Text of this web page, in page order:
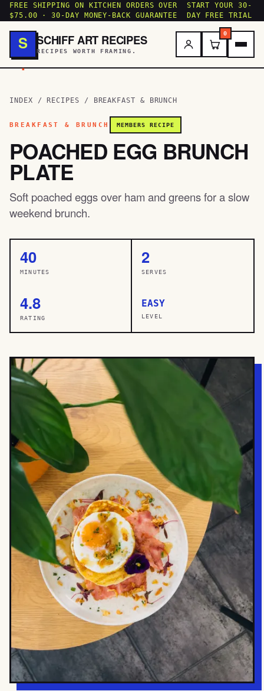
FREE SHIPPING ON KITCHEN ORDERS OVER
$75.00 · 30-DAY MONEY-BACK GUARANTEE
START YOUR 30-
DAY FREE TRIAL
S
.
SCHIFF ART RECIPES
RECIPES WORTH FRAMING.
0
INDEX / RECIPES / BREAKFAST & BRUNCH
BREAKFAST & BRUNCH MEMBERS RECIPE
POACHED EGG BRUNCH
PLATE
Soft poached eggs over ham and greens for a slow
weekend brunch.
40
MINUTES
2
SERVES
4.8
RATING
EASY
LEVEL